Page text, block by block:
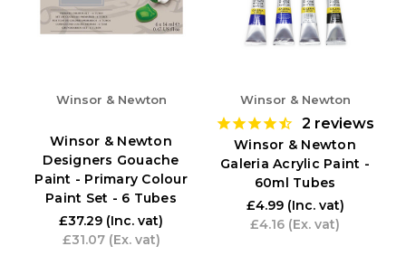
Winsor & Newton
Winsor & Newton
Designers Gouache
Paint - Primary Colour
Paint Set - 6 Tubes
£37.29 (Inc. vat)
£31.07 (Ex. vat)
Winsor & Newton
2 reviews
Winsor & Newton
Galeria Acrylic Paint -
60ml Tubes
£4.99 (Inc. vat)
£4.16 (Ex. vat)